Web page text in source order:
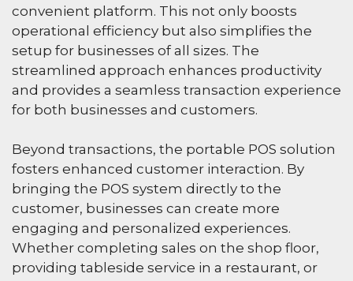
convenient platform. This not only boosts
operational efficiency but also simplifies the
setup for businesses of all sizes. The
streamlined approach enhances productivity
and provides a seamless transaction experience
for both businesses and customers.
Beyond transactions, the portable POS solution
fosters enhanced customer interaction. By
bringing the POS system directly to the
customer, businesses can create more
engaging and personalized experiences.
Whether completing sales on the shop floor,
providing tableside service in a restaurant, or